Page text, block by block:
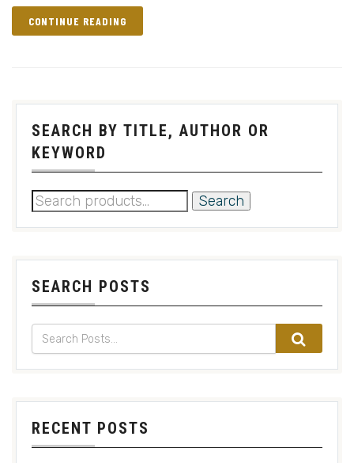
CONTINUE READING
SEARCH BY TITLE, AUTHOR OR
KEYWORD
Search
SEARCH POSTS
RECENT POSTS